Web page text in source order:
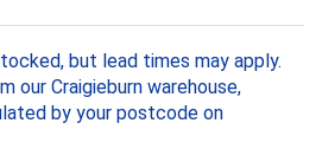
but lead times may apply.
our Craigieburn warehouse,
by your postcode on